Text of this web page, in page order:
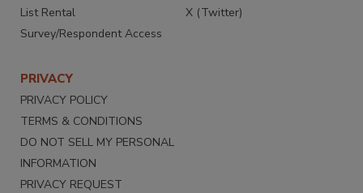
List Rental
Survey/Respondent Access
X (Twitter)
PRIVACY
PRIVACY POLICY
TERMS & CONDITIONS
DO NOT SELL MY PERSONAL
INFORMATION
PRIVACY REQUEST